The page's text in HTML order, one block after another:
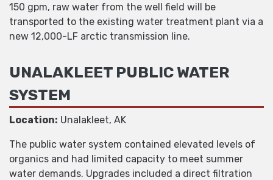
150 gpm, raw water from the well field will be
transported to the existing water treatment plant via a
new 12,000-LF arctic transmission line.
UNALAKLEET PUBLIC WATER
SYSTEM
Location: Unalakleet, AK
The public water system contained elevated levels of
organics and had limited capacity to meet summer
water demands. Upgrades included a direct filtration